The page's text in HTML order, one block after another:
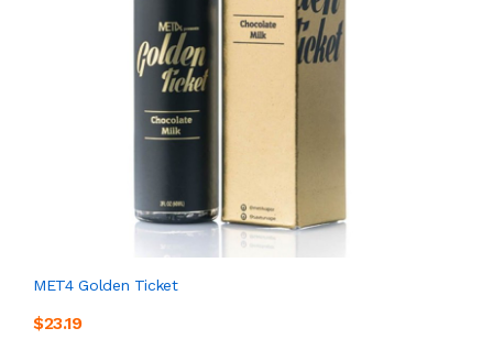
MET4 Golden Ticket
$23.19